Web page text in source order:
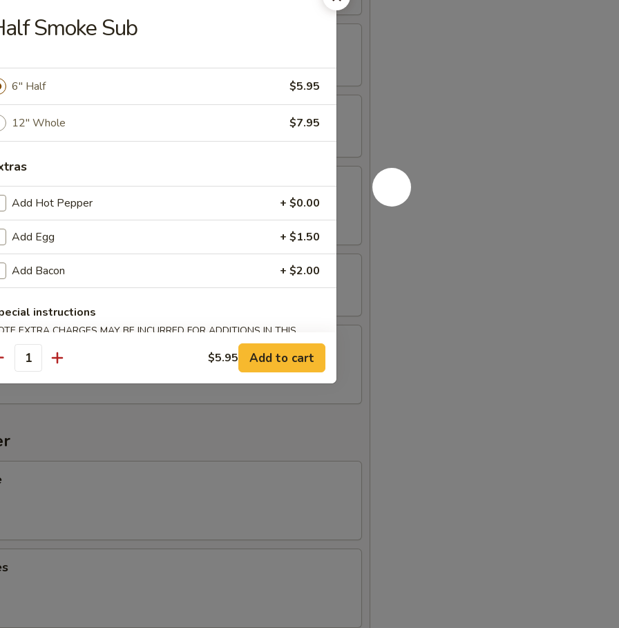
(8)
(8)
(10)
Spiced Jumbo Shrimp
Smoke Sub
6" Half $5.95
12" Whole $7.95
Add Hot Pepper + $0.00
Add Egg + $1.50
Add Bacon + $2.00
instructions
EXTRA CHARGES MAY BE INCURRED FOR ADDITIONS IN THIS
$5.95 Add to cart